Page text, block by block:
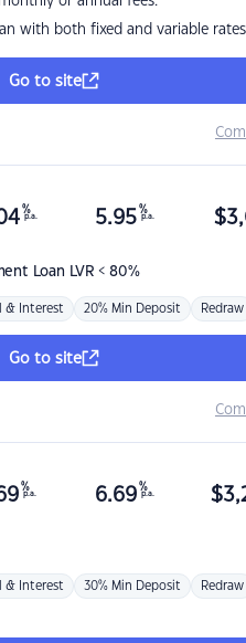
with both fixed and variable rates
Go to site
Loan LVR < 80%
%
p.a. 5.95 %
p.a. $
& Interest 20% Min Deposit Redraw
Go to site
%
p.a. 6.69 %
p.a. $
& Interest 30% Min Deposit Redraw